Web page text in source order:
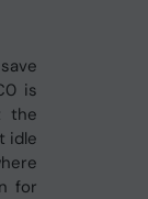
is
the
idle
for